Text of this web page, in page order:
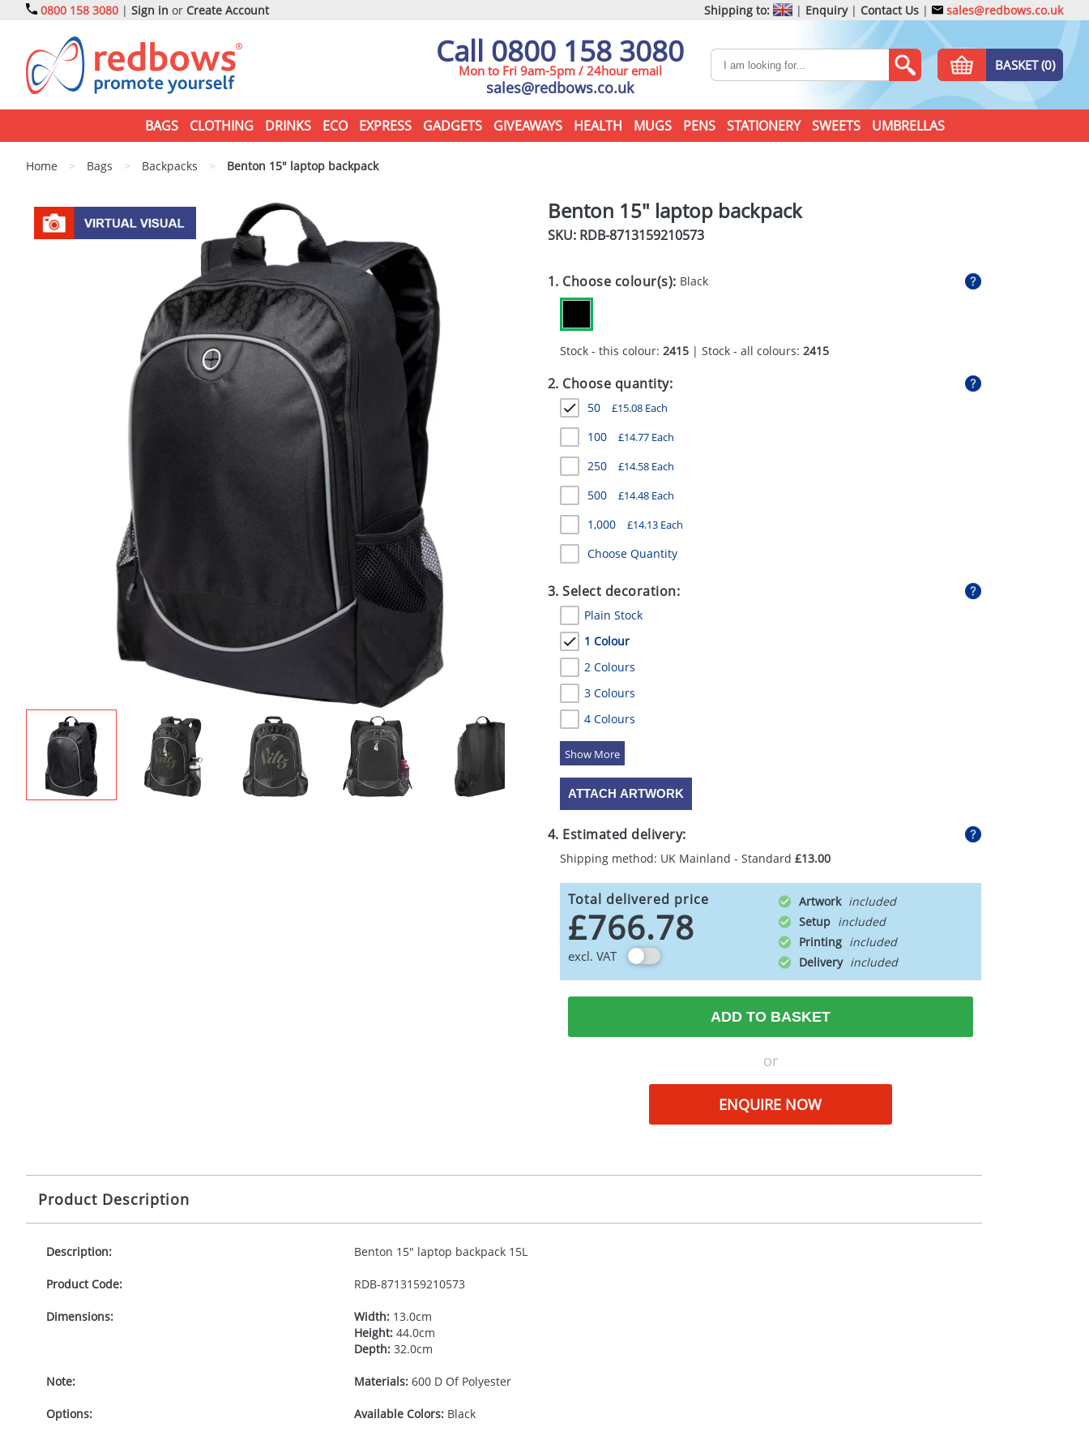
0800 158 3080 | Sign in or Create Account Shipping to: | Enquiry| Contact Us | sales@redbows.co.uk
Call 0800 158 3080
Mon to Fri 9am-5pm / 24hour email
sales@redbows.co.uk
BASKET (0)
BAGS CLOTHING DRINKS ECO EXPRESS GADGETS GIVEAWAYS HEALTH MUGS PENS STATIONERY SWEETS UMBRELLAS
Home > Bags > Backpacks > Benton 15" laptop backpack
Benton 15" laptop backpack
SKU: RDB-8713159210573
1. Choose colour(s): Black
Stock - this colour: 2415| Stock - all colours: 2415
2. Choose quantity:
50 £15.08Each
100 £14.77Each
250 £14.58Each
500 £14.48Each
1,000 £14.13Each
Choose Quantity
3. Select decoration:
Plain Stock
1 Colour
2 Colours
3 Colours
4 Colours
5 Colours
ATTACH ARTWORK
4. Estimated delivery:
Shipping method: UK Mainland - Standard £13.00
Total delivered price
£766.78
excl. VAT
Artwork
Setup
Printing
Delivery
ADD TO BASKET
or
ENQUIRE NOW
Product Description
Description: Benton 15" laptop backpack 15L
Product Code: RDB-8713159210573
Dimensions: Width:13.0cm
Height:44.0cm
Depth:32.0cm
Note: Materials:600 D Of Polyester
Options: Available Colors:Black